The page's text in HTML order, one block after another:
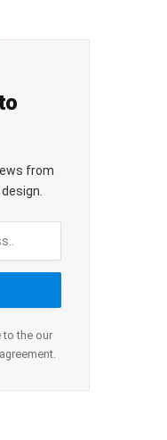
from
to the our
agreement.